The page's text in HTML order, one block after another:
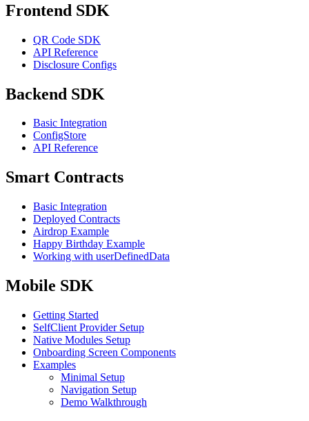
Frontend SDK
QR Code SDK
API Reference
Disclosure Configs
Backend SDK
Basic Integration
ConfigStore
API Reference
Smart Contracts
Basic Integration
Deployed Contracts
Airdrop Example
Happy Birthday Example
Working with userDefinedData
Mobile SDK
Getting Started
SelfClient Provider Setup
Native Modules Setup
Onboarding Screen Components
Examples
Minimal Setup
Navigation Setup
Demo Walkthrough